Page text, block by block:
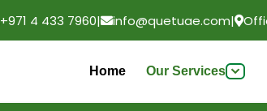
+971 4 433 7960| info@quetuae.com|
Home Our Services